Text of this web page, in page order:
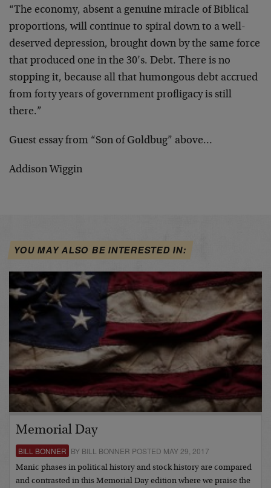
“The economy, absent a genuine miracle of Biblical
proportions, will continue to spiral down to a well-
deserved depression, brought down by the same force
that produced one in the 30’s. Debt. There is no
stopping it, because all that humongous debt accrued
from forty years of government profligacy is still
there.”
Guest essay from “Son of Goldbug” above…
Addison Wiggin
YOU MAY ALSO BE INTERESTED IN:
Memorial Day
BILL BONNER BY BILL BONNER POSTED MAY 29, 2017
Manic phases in political history and stock history are compared
and contrasted in this Memorial Day edition where we praise the